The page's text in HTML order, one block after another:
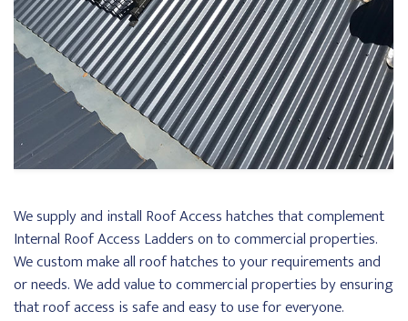
We supply and install Roof Access hatches that complement
Internal Roof Access Ladders on to commercial properties.
We custom make all roof hatches to your requirements and
or needs. We add value to commercial properties by ensuring
that roof access is safe and easy to use for everyone.